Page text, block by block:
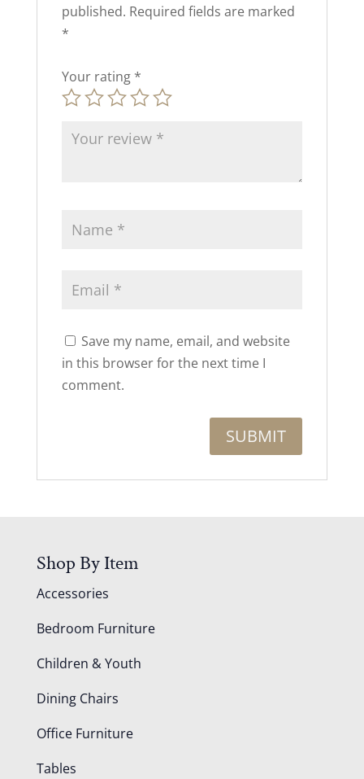
published. Required fields are marked
*
Your rating *
Save my name, email, and website
in this browser for the next time I
comment.
Shop By Item
Accessories
Bedroom Furniture
Children & Youth
Dining Chairs
Office Furniture
Tables